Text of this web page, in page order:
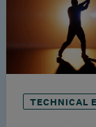
TECHNICAL